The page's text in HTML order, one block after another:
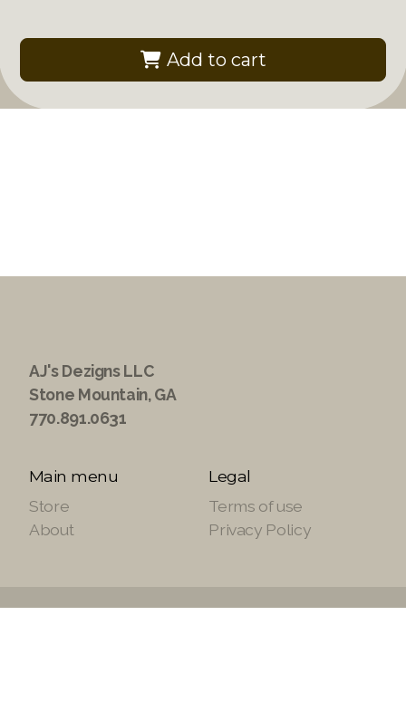
Add to cart
AJ's Dezigns LLC
Stone Mountain, GA
770.891.0631
Main menu
Store
About
Legal
Terms of use
Privacy Policy